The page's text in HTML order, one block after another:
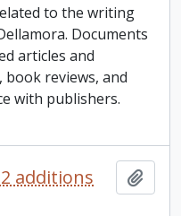
to the writing
Documents
articles and
reviews, and
with publishers.
additions